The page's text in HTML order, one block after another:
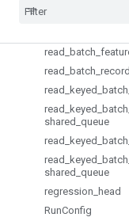
Problem
read
batch
read
batch record
read
keyed batch
read
keyed batch
shared queue
read
keyed batch
read
keyed batch
shared queue
regression head
RunConfig